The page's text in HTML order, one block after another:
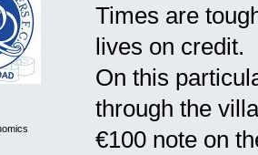
Times are
lives on credit.
On this
through the
€100 note on